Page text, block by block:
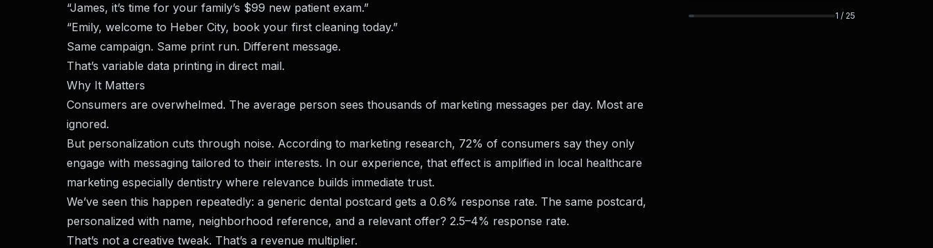
“James, it’s time for your family’s $99 new patient exam.”
“Emily, welcome to Heber City, book your first cleaning today.”
Same campaign. Same print run. Different message.
That’s variable data printing in direct mail.
Why It Matters
Consumers are overwhelmed. The average person sees thousands of marketing messages per day. Most are
ignored.
But personalization cuts through noise. According to marketing research, 72% of consumers say they only
engage with messaging tailored to their interests. In our experience, that effect is amplified in local healthcare
marketing especially dentistry where relevance builds immediate trust.
We’ve seen this happen repeatedly: a generic dental postcard gets a 0.6% response rate. The same postcard,
personalized with name, neighborhood reference, and a relevant offer? 2.5–4% response rate.
That’s not a creative tweak. That’s a revenue multiplier.
1 / 25